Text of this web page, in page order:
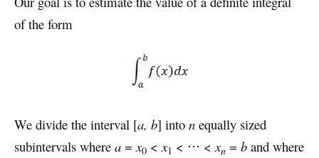
of the form
We divide the interval [a, b] into n equally sized
subintervals where a =x0 <x1 < ⋅⋅⋅ <xn = b and where